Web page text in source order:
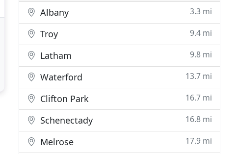
Albany 3.3 mi
Troy 9.4 mi
Latham 9.8 mi
Waterford 13.7 mi
Clifton Park 16.7 mi
Schenectady 16.8 mi
Melrose 17.9 mi